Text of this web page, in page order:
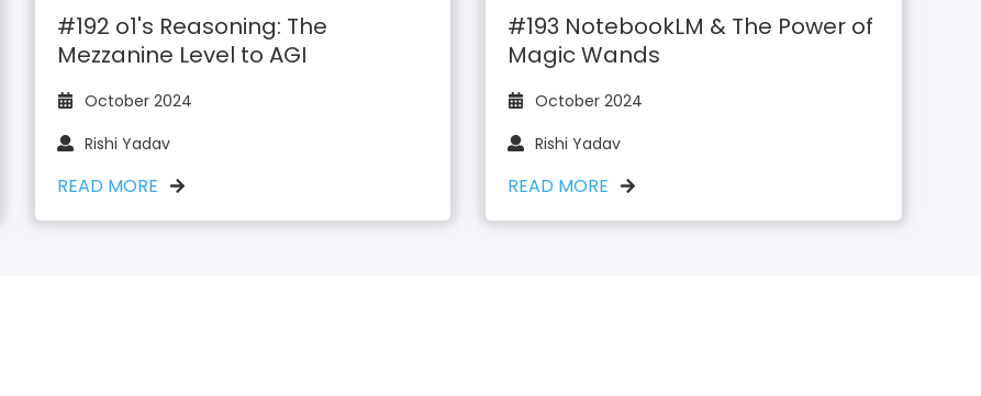
#192 o1's Reasoning: The
Mezzanine Level to AGI
October 2024
Rishi Yadav
READ MORE
#193 NotebookLM & The Power of
Magic Wands
October 2024
Rishi Yadav
READ MORE